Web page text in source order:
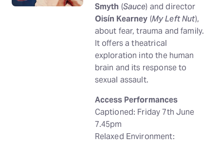
Smyth (Sauce) and director
Oisín Kearney (My Left Nut),
about fear, trauma and family.
It offers a theatrical
exploration into the human
brain and its response to
sexual assault.
Access Performances
Captioned: Friday 7th June
7.45pm
Relaxed Environment: